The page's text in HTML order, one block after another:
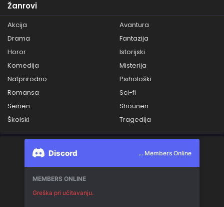
Žanrovi
Akcija
Avantura
Drama
Fantazija
Horor
Istorijski
Komedija
Misterija
Natprirodno
Psihološki
Romansa
Sci-fi
Seinen
Shounen
Školski
Tragedija
Discord ... Members Online
MEMBERS ONLINE
Greška pri učitavanju.